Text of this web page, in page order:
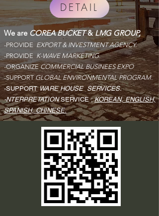
DETAIL
We are COREA BUCKET&LMG GROUP,
-PROVIDE EXPORT & INVESTMENT AGENCY.
-PROVIDE K-WAVE MARKETING.
-ORGANIZECOMMERCIAL BUSINEES EXPO
-SUPPORTGLOBAL ENVIRONMENTAL PROGRAM.
-SUPPORTWARE HOUSE SERVICES.
-NTERPRETATIONSERVICE ;KOREAN, ENGLISH,
SPANISH, CHINESE.